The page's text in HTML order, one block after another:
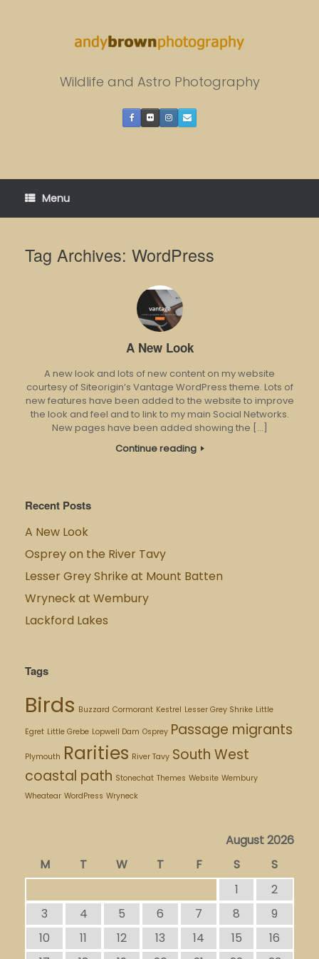
Wildlife and Astro Photography
Menu
Tag Archives: WordPress
A New Look
A new look and lots of new content on my website
courtesy of Siteorigin’s Vantage WordPress theme. Lots of
new features have been added to the website to improve
the look and feel and to link to my main Social Networks.
New pages have been added showing the […]
Continue reading
Recent Posts
A New Look
Osprey on the River Tavy
Lesser Grey Shrike at Mount Batten
Wryneck at Wembury
Lackford Lakes
Tags
Birds Buzzard Cormorant Kestrel Lesser Grey Shrike Little
Egret Little Grebe Lopwell Dam Osprey Passage migrants
Plymouth Rarities River Tavy South West
coastal path Stonechat Themes Website Wembury
Wheatear WordPress Wryneck
August 2026
M
T W T F S
S
1
2
3
4 5 6 7 8
9
10
11 12 13 14 15
16